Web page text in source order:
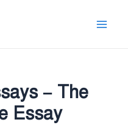
– The
Essay